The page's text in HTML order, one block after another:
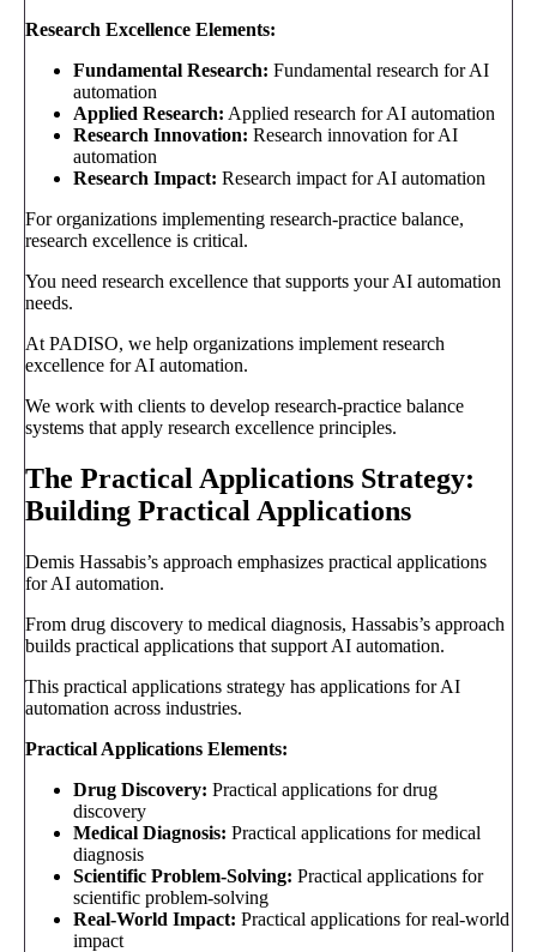
Research Excellence Elements:
Fundamental Research: Fundamental research for AI
automation
Applied Research: Applied research for AI automation
Research Innovation: Research innovation for AI
automation
Research Impact: Research impact for AI automation
For organizations implementing research-practice balance,
research excellence is critical.
You need research excellence that supports your AI automation
needs.
At PADISO, we help organizations implement research
excellence for AI automation.
We work with clients to develop research-practice balance
systems that apply research excellence principles.
The Practical Applications Strategy:
Building Practical Applications
Demis Hassabis’s approach emphasizes practical applications
for AI automation.
From drug discovery to medical diagnosis, Hassabis’s approach
builds practical applications that support AI automation.
This practical applications strategy has applications for AI
automation across industries.
Practical Applications Elements:
Drug Discovery: Practical applications for drug
discovery
Medical Diagnosis: Practical applications for medical
diagnosis
Scientific Problem-Solving: Practical applications for
scientific problem-solving
Real-World Impact: Practical applications for real-world
impact